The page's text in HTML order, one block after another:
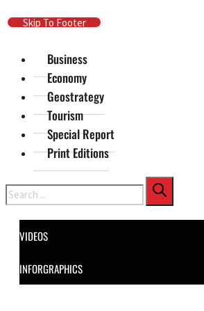
Skip To Main Content
Skip To Footer
Business
Economy
Geostrategy
Tourism
Special Report
Print Editions
Search
VIDEOS
INFORGRAPHICS